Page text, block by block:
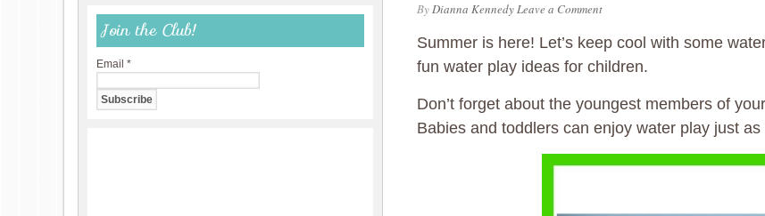
ByDianna KennedyLeave a Comment
Summer is here! Let’s keep cool with some
fun water play ideas for children.
Don’t forget about the youngest members of
Babies and toddlers can enjoy water play just
Join the Club!
Email *